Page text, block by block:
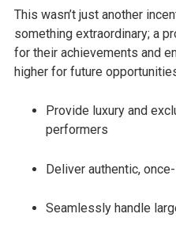
This wasn’t just another
something extraordinary; a
for their achievements and
higher for future
Provide luxury and
performers
Deliver authentic,
Seamlessly handle